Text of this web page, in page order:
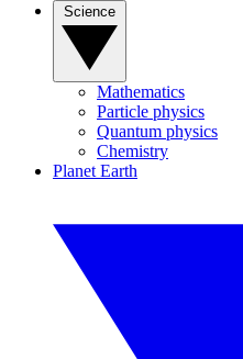
Mathematics
Particle physics
Quantum physics
Chemistry
Planet Earth